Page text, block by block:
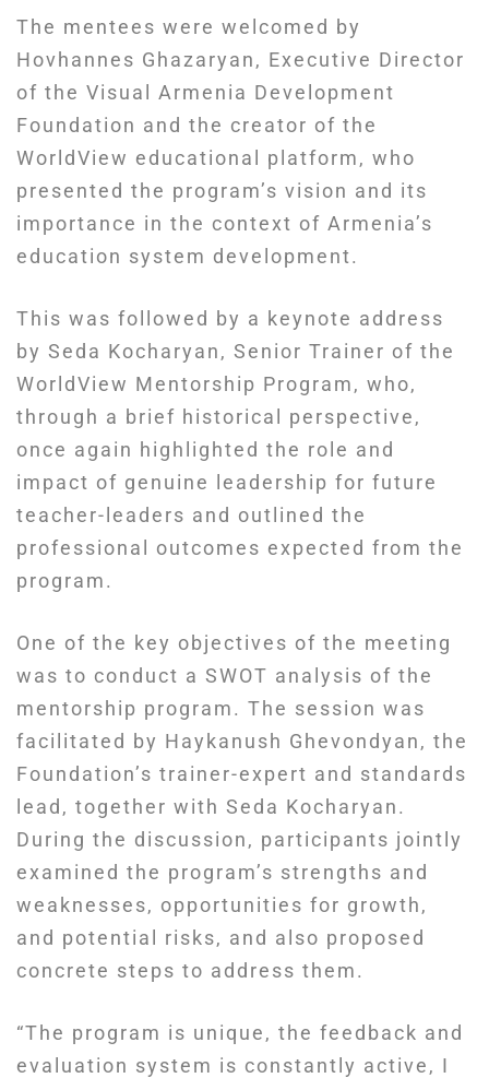
The mentees were welcomed by
Hovhannes Ghazaryan, Executive Director
of the Visual Armenia Development
Foundation and the creator of the
WorldView educational platform, who
presented the program’s vision and its
importance in the context of Armenia’s
education system development.
This was followed by a keynote address
by Seda Kocharyan, Senior Trainer of the
WorldView Mentorship Program, who,
through a brief historical perspective,
once again highlighted the role and
impact of genuine leadership for future
teacher-leaders and outlined the
professional outcomes expected from the
program.
One of the key objectives of the meeting
was to conduct a SWOT analysis of the
mentorship program. The session was
facilitated by Haykanush Ghevondyan, the
Foundation’s trainer-expert and standards
lead, together with Seda Kocharyan.
During the discussion, participants jointly
examined the program’s strengths and
weaknesses, opportunities for growth,
and potential risks, and also proposed
concrete steps to address them.
“The program is unique, the feedback and
evaluation system is constantly active, I